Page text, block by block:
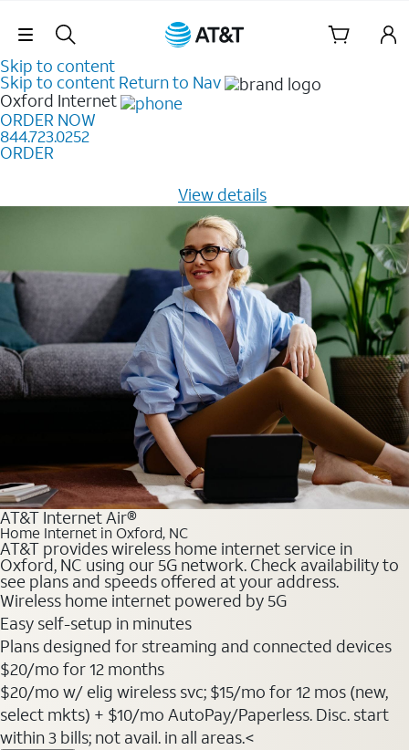
Skip Navigation
Skip to content
Skip to content Return to Nav
Oxford Internet
ORDER NOW
844.723.0252
ORDER
View details
AT&T Internet Air®
Home Internet in Oxford, NC
AT&T provides wireless home internet service in
Oxford, NC using our 5G network. Check availability to
see plans and speeds offered at your address.
Wireless home internet powered by 5G
Easy self-setup in minutes
Plans designed for streaming and connected devices
$20/mo for 12 months
$20/mo w/ elig wireless svc; $15/mo for 12 mos (new,
select mkts) + $10/mo AutoPay/Paperless. Disc. start
within 3 bills; not avail. in all areas.<